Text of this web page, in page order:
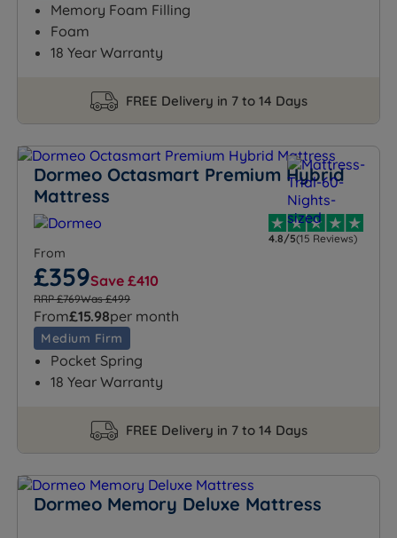
Memory Foam Filling
Foam
18 Year Warranty
FREE Delivery in 7 to 14 Days
Dormeo Octasmart Premium Hybrid
Mattress
4.8/5(15 Reviews)
From
£359Save £410
RRP £769Was £499
From£15.98per month
Medium Firm
Pocket Spring
18 Year Warranty
FREE Delivery in 7 to 14 Days
Dormeo Memory Deluxe Mattress